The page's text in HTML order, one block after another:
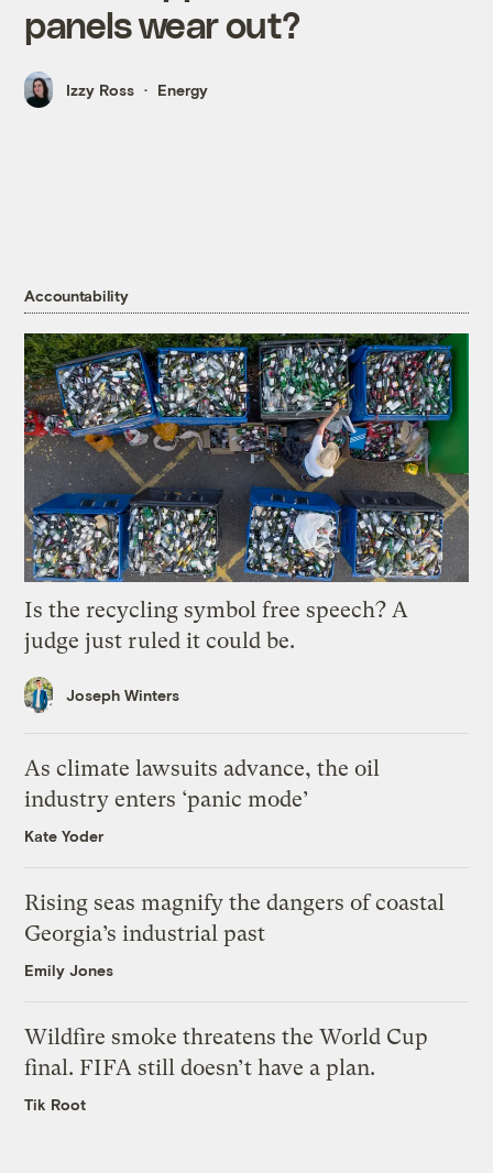
panels wear out?
Izzy Ross Energy
Accountability
Is the recycling symbol free speech? A
judge just ruled it could be.
Joseph Winters
As climate lawsuits advance, the oil
industry enters ‘panic mode’
Kate Yoder
Rising seas magnify the dangers of coastal
Georgia’s industrial past
Emily Jones
Wildfire smoke threatens the World Cup
final. FIFA still doesn’t have a plan.
Tik Root